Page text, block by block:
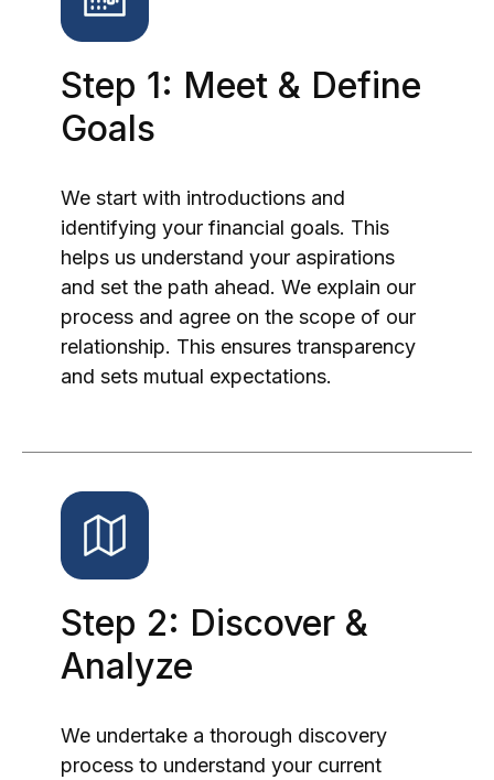
Step 1: Meet & Define
Goals
We start with introductions and
identifying your financial goals. This
helps us understand your aspirations
and set the path ahead. We explain our
process and agree on the scope of our
relationship. This ensures transparency
and sets mutual expectations.
Step 2: Discover &
Analyze
We undertake a thorough discovery
process to understand your current